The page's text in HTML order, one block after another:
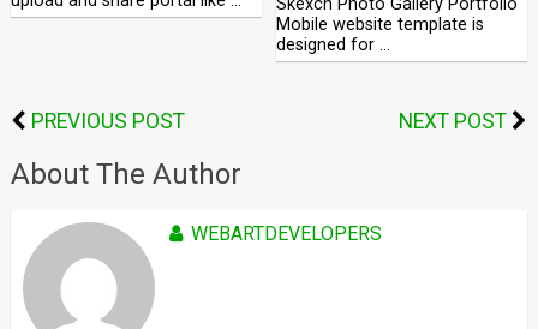
Mobile website template is
designed for …
PREVIOUS POST NEXT POST
About The Author
WEBARTDEVELOPERS